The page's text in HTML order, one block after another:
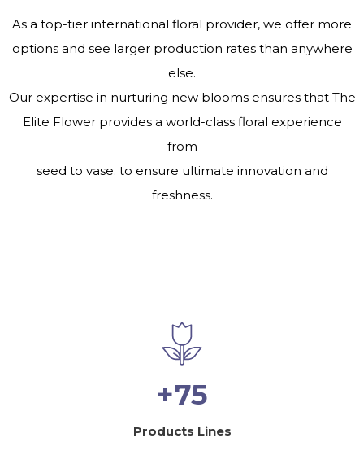
As a top-tier international floral provider, we offer more
options and see larger production rates than anywhere
else.
Our expertise in nurturing new blooms ensures that The
Elite Flower provides a world-class floral experience
from
seed to vase. to ensure ultimate innovation and
freshness.
+75
Products Lines